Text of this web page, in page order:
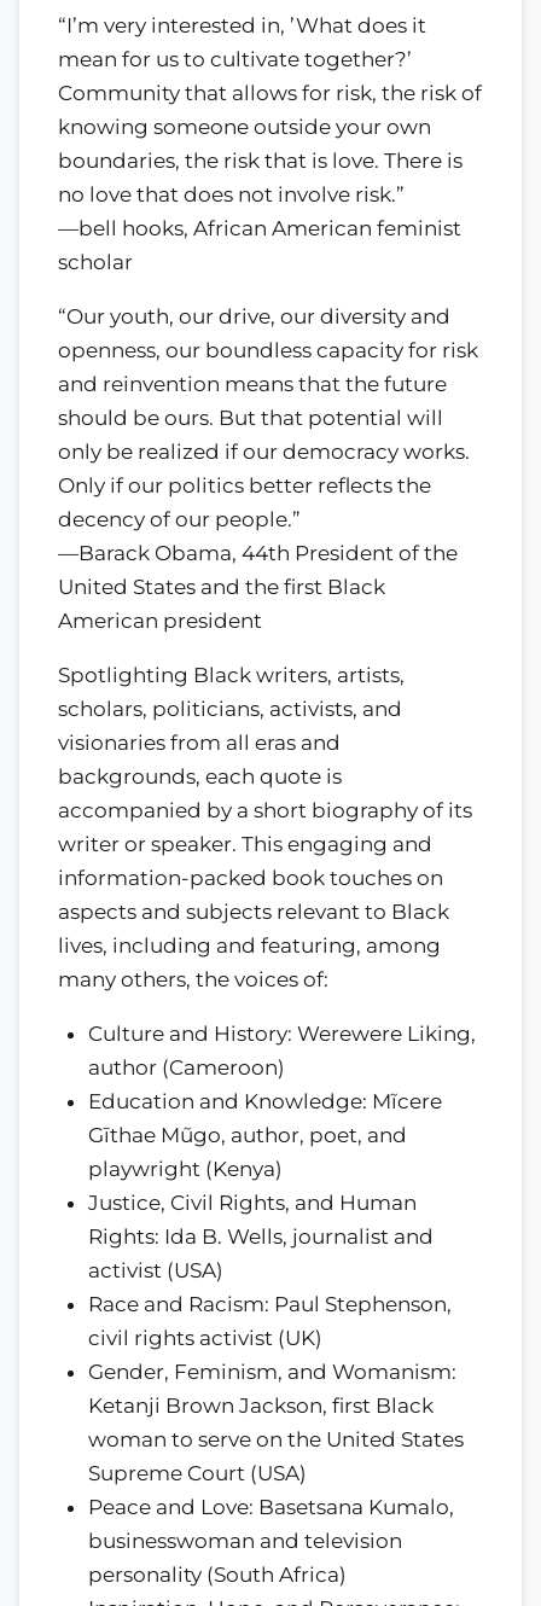
“I’m very interested in, ’What does it
mean for us to cultivate together?’
Community that allows for risk, the risk of
knowing someone outside your own
boundaries, the risk that is love. There is
no love that does not involve risk.”
—bell hooks, African American feminist
scholar
“Our youth, our drive, our diversity and
openness, our boundless capacity for risk
and reinvention means that the future
should be ours. But that potential will
only be realized if our democracy works.
Only if our politics better reflects the
decency of our people.”
—Barack Obama, 44th President of the
United States and the first Black
American president
Spotlighting Black writers, artists,
scholars, politicians, activists, and
visionaries from all eras and
backgrounds, each quote is
accompanied by a short biography of its
writer or speaker. This engaging and
information-packed book touches on
aspects and subjects relevant to Black
lives, including and featuring, among
many others, the voices of:
Culture and History: Werewere Liking,
author (Cameroon)
Education and Knowledge: Mĩcere
Gīthae Mũgo, author, poet, and
playwright (Kenya)
Justice, Civil Rights, and Human
Rights: Ida B. Wells, journalist and
activist (USA)
Race and Racism: Paul Stephenson,
civil rights activist (UK)
Gender, Feminism, and Womanism:
Ketanji Brown Jackson, first Black
woman to serve on the United States
Supreme Court (USA)
Peace and Love: Basetsana Kumalo,
businesswoman and television
personality (South Africa)